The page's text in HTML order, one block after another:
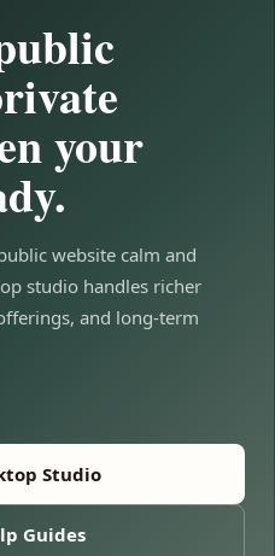
your
website calm and
studio handles richer
and long-term
Studio
Guides